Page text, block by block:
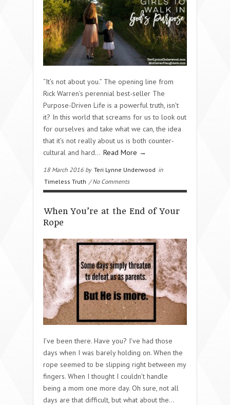
“It’s not about you.” The opening line from
Rick Warren’s perennial best-seller The
Purpose-Driven Life is a powerful truth, isn’t
it? In this world that screams for us to look out
for ourselves and take what we can, the idea
that it’s not really about us is both counter-
cultural and hard… Read More →
18 March 2016 by Teri Lynne Underwood in
Timeless Truth / No Comments
When You’re at the End of Your
Rope
I’ve been there. Have you? I’ve had those
days when I was barely holding on. When the
rope seemed to be slipping right between my
fingers. When I thought I couldn’t handle
being a mom one more day. Oh sure, not all
days are that difficult, but what about the…